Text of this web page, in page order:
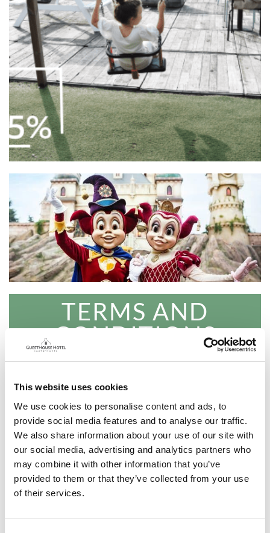
This website uses cookies
We use cookies to personalise content and ads, to
provide social media features and to analyse our traffic.
We also share information about your use of our site with
our social media, advertising and analytics partners who
may combine it with other information that you’ve
provided to them or that they’ve collected from your use
of their services.
TERMS AND
CONDITIONS
15% discount on our superflex rate
Also valid on Efteling package large
and small
You can choose the desired nights
yourself
Valid on arrivals till 22 March 2024
Bookable until 22 March 2024